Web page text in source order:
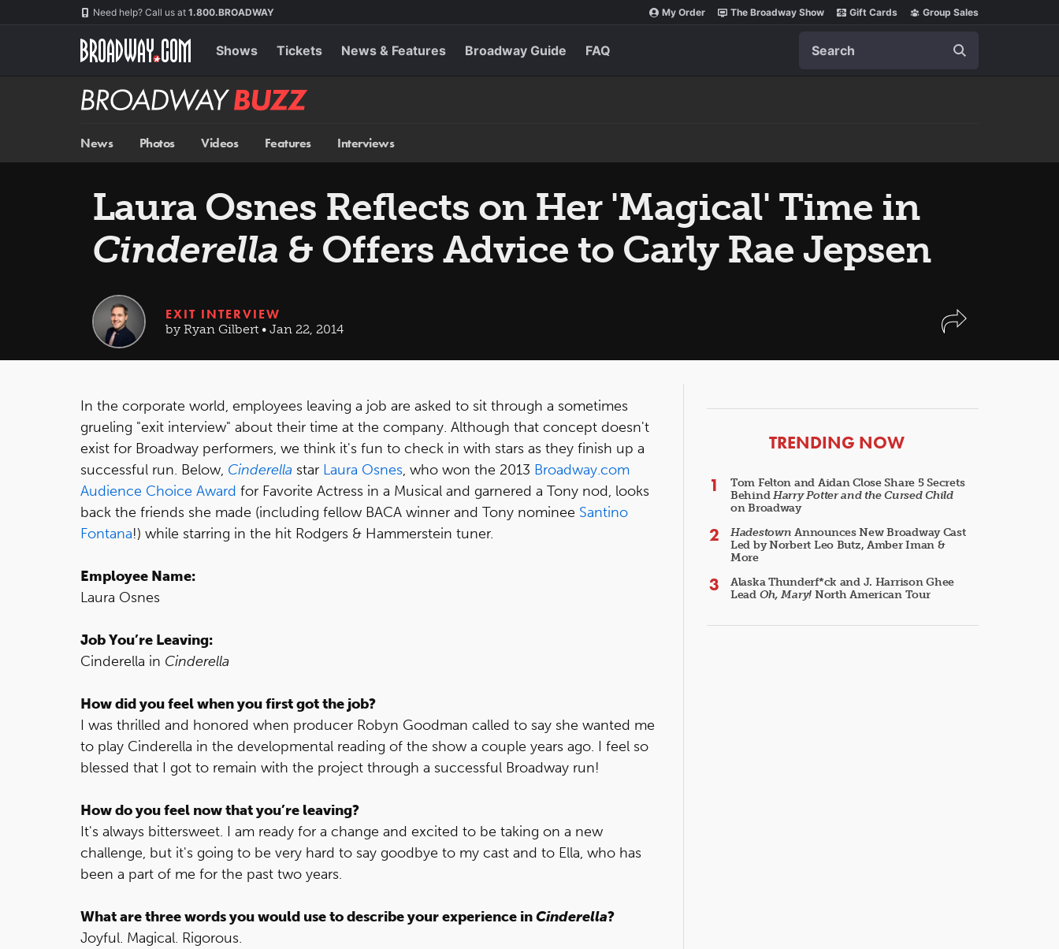
Need help? Call us at 1.800.BROADWAY My Order The Broadway Show Gift Cards Group Sales
Shows Tickets News & Features Broadway Guide FAQ
Broadway
BUZZ
News Photos Videos Features Interviews
Laura Osnes Reflects on Her 'Magical' Time in
Cinderella & Offers Advice to Carly Rae Jepsen
EXIT INTERVIEW
by Ryan Gilbert • Jan 22, 2014
In the corporate world, employees leaving a job are asked to sit through a sometimes
grueling "exit interview" about their time at the company. Although that concept doesn't
exist for Broadway performers, we think it's fun to check in with stars as they finish up a
successful run. Below, Cinderella star Laura Osnes, who won the 2013 Broadway.com
Audience Choice Award for Favorite Actress in a Musical and garnered a Tony nod, looks
back the friends she made (including fellow BACA winner and Tony nominee Santino
Fontana!) while starring in the hit Rodgers & Hammerstein tuner.
Employee Name:
Laura Osnes
Job You’re Leaving:
Cinderella in Cinderella
How did you feel when you first got the job?
I was thrilled and honored when producer Robyn Goodman called to say she wanted me
to play Cinderella in the developmental reading of the show a couple years ago. I feel so
blessed that I got to remain with the project through a successful Broadway run!
How do you feel now that you’re leaving?
It's always bittersweet. I am ready for a change and excited to be taking on a new
challenge, but it's going to be very hard to say goodbye to my cast and to Ella, who has
been a part of me for the past two years.
What are three words you would use to describe your experience inCinderella?
Joyful. Magical. Rigorous.
ARTICLES
TRENDING NOW
Tom Felton and Aidan Close Share 5 Secrets
BehindHarry Potter and the Cursed Child
on Broadway
Hadestown Announces New Broadway Cast
Led by Norbert Leo Butz, Amber Iman &
More
Alaska Thunderf*ck and J. Harrison Ghee
Lead Oh, Mary! North American Tour